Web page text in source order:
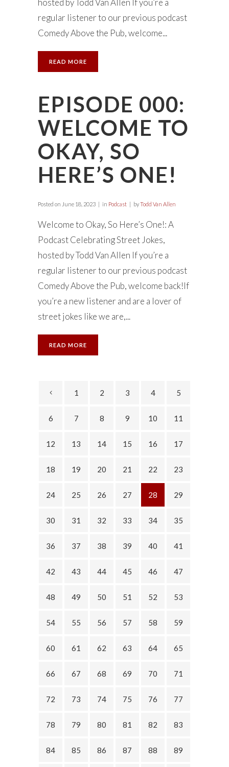
hosted by Todd Van Allen If you’re a
regular listener to our previous podcast
Comedy Above the Pub, welcome...
READ MORE
EPISODE 000:
WELCOME TO
OKAY, SO
HERE’S ONE!
Posted on June 18, 2023 in Podcast byTodd Van Allen
Welcome to Okay, So Here’s One!: A
Podcast Celebrating Street Jokes,
hosted by Todd Van Allen If you’re a
regular listener to our previous podcast
Comedy Above the Pub, welcome back!If
you’re a new listener and are a lover of
street jokes like we are,...
READ MORE
1 2 3 4 5
6 7 8 9 10 11
12 13 14 15 16 17
18 19 20 21 22 23
24 25 26 27 28 29
30 31 32 33 34 35
36 37 38 39 40 41
42 43 44 45 46 47
48 49 50 51 52 53
54 55 56 57 58 59
60 61 62 63 64 65
66 67 68 69 70 71
72 73 74 75 76 77
78 79 80 81 82 83
84 85 86 87 88 89